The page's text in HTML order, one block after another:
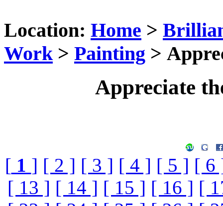
Location: Home >
Work > Painting >
Appreciate
[ 1 ] [ 2 ] [ 3 ] [ 4 ] [ 5 ] [ 6
[ 13 ] [ 14 ] [ 15 ] [ 16 ] [